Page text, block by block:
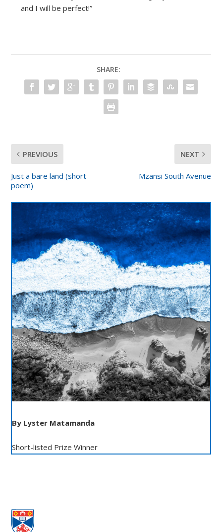
and I will be perfect!”
SHARE:
PREVIOUS
Just a bare land (short
poem)
NEXT
Mzansi South Avenue
By Lyster Matamanda
Short-listed Prize Winner